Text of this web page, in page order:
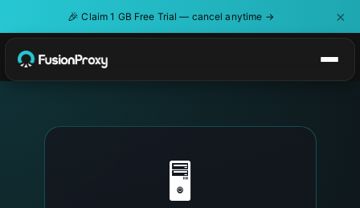
🎉 Claim 1 GB Free Trial — cancel anytime → ×
🖥️